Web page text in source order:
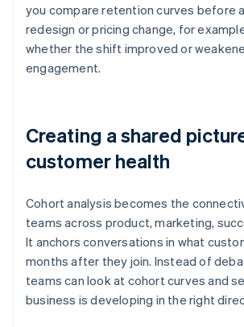
you compare retention curves before
redesign or pricing change, for
whether the shift improved or
engagement.
Creating a shared
customer health
Cohort analysis becomes the
teams across product, marketing,
It anchors conversations in what
months after they join. Instead of
teams can look at cohort curves and
business is developing in the right